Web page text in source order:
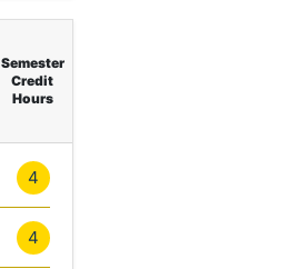
Semester
Credit
Hours
4
4